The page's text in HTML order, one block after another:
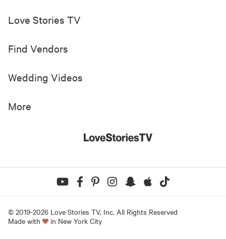
Love Stories TV
Find Vendors
Wedding Videos
More
© 2019-2026 Love Stories TV, Inc. All Rights Reserved
Made with
in New York City